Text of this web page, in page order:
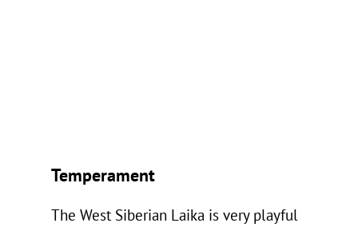
Temperament
The West Siberian Laika is very playful